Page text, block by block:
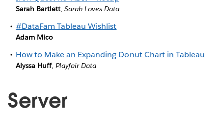
Sarah Bartlett,Sarah Loves Data
#DataFam Tableau Wishlist
Adam Mico
How to Make an Expanding Donut Chart in Tableau
Alyssa Huff,Playfair Data
Server